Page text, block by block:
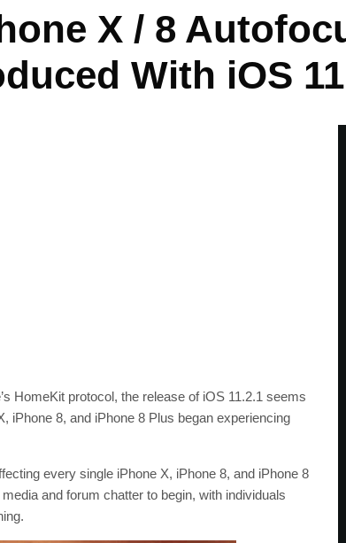
X / 8
With iOS
HomeKit protocol, the release of iOS 11.2.1 seems
iPhone 8, and iPhone 8 Plus began experiencing
every single iPhone X, iPhone 8, and iPhone 8
and forum chatter to begin, with individuals